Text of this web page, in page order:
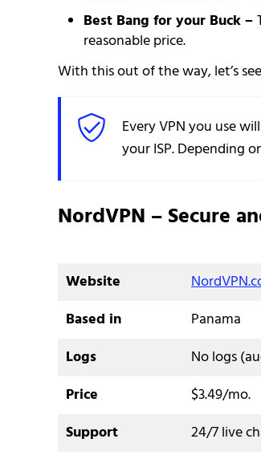
Best Bang for your Buck –
reasonable price.
With this out of the way, let’s
Every VPN you use
your ISP. Depending
NordVPN – Secure
Website
Based in
Panama
Logs
No logs
Price
$3.49/mo.
Support
24/7 live